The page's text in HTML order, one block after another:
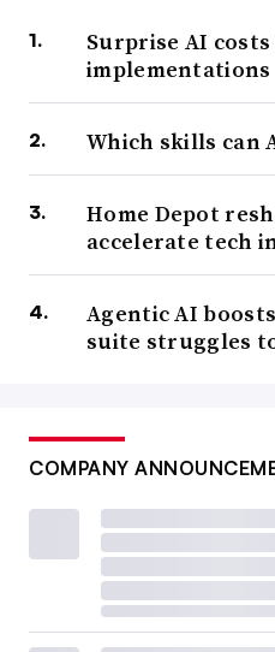
Surprise AI
implementations
Which skills can
Home Depot
accelerate tech
Agentic AI
suite struggles
COMPANY